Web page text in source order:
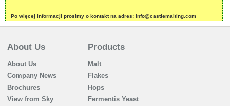
Po więcej informacji prosimy o kontakt na adres: info@castlemalting.com
About Us
About Us
Company News
Brochures
View from Sky
Products
Malt
Flakes
Hops
Fermentis Yeast